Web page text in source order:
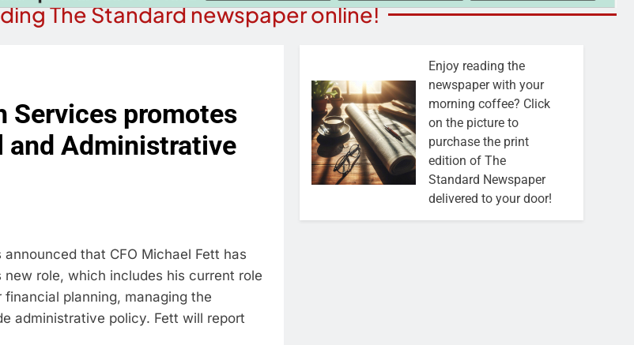
The Standard newspaper online!
Services promotes
and Administrative
that CFO Michael Fett has
role, which includes his current role
planning, managing the
administrative policy. Fett will report
Enjoy reading the
newspaper with your
morning coffee? Click
on the picture to
purchase the print
edition of The
Standard Newspaper
delivered to your door!